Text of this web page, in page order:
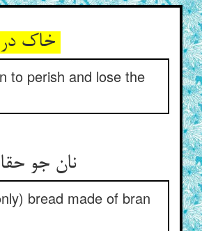
to perish and lose the
نان جو حقا حرامست و فسوس ** نفس را در پیش نه نان سبوس
bread made of bran